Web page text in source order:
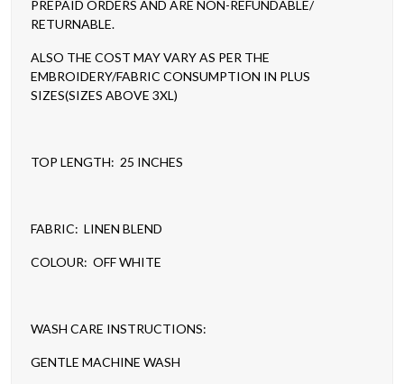
PREPAID ORDERS AND ARE NON-REFUNDABLE/
RETURNABLE.
ALSO THE COST MAY VARY AS PER THE
EMBROIDERY/FABRIC CONSUMPTION IN PLUS
SIZES(SIZES ABOVE 3XL)
TOP LENGTH: 25 INCHES
FABRIC: LINEN BLEND
COLOUR: OFF WHITE
WASH CARE INSTRUCTIONS:
GENTLE MACHINE WASH